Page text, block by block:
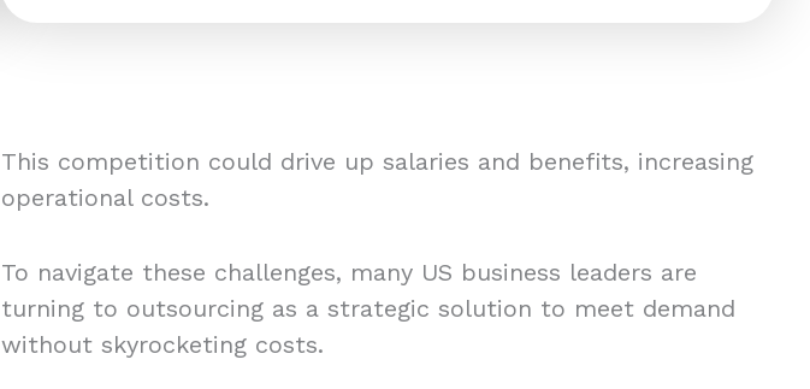
This competition could drive up salaries and benefits, increasing
operational costs.
To navigate these challenges, many US business leaders are
turning to outsourcing as a strategic solution to meet demand
without skyrocketing costs.